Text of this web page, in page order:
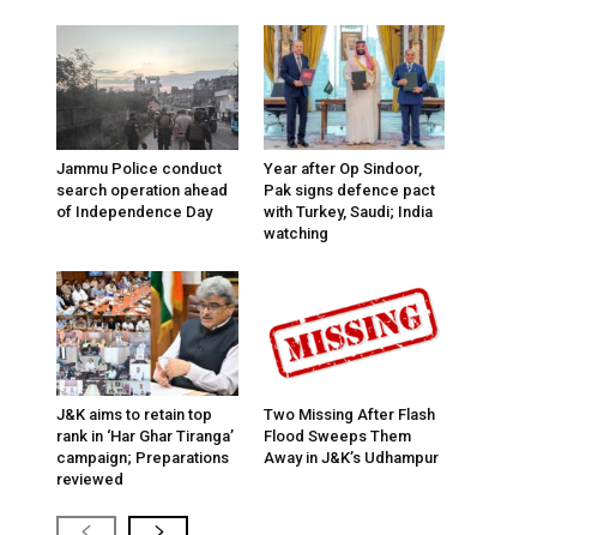
Jammu Police conduct
search operation ahead
of Independence Day
Year after Op Sindoor,
Pak signs defence pact
with Turkey, Saudi; India
watching
J&K aims to retain top
rank in ‘Har Ghar Tiranga’
campaign; Preparations
reviewed
Two Missing After Flash
Flood Sweeps Them
Away in J&K’s Udhampur